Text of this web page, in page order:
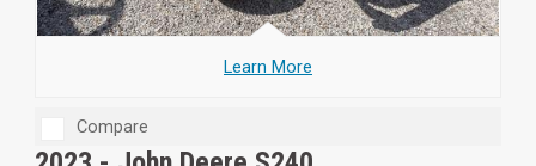
Learn More
Compare